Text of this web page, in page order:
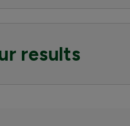
results